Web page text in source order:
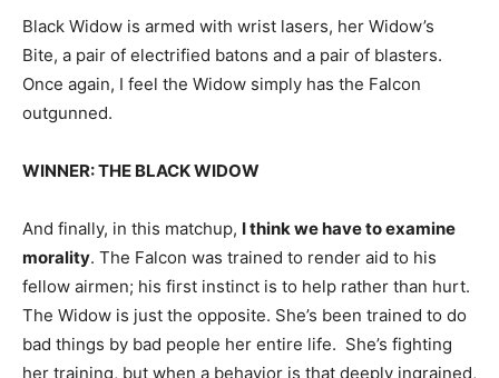
Black Widow is armed with wrist lasers, her Widow’s
Bite, a pair of electrified batons and a pair of blasters.
Once again, I feel the Widow simply has the Falcon
outgunned.
WINNER: THE BLACK WIDOW
And finally, in this matchup, I think we have to examine
morality. The Falcon was trained to render aid to his
fellow airmen; his first instinct is to help rather than hurt.
The Widow is just the opposite. She’s been trained to do
bad things by bad people her entire life. She’s fighting
her training, but when a behavior is that deeply ingrained,